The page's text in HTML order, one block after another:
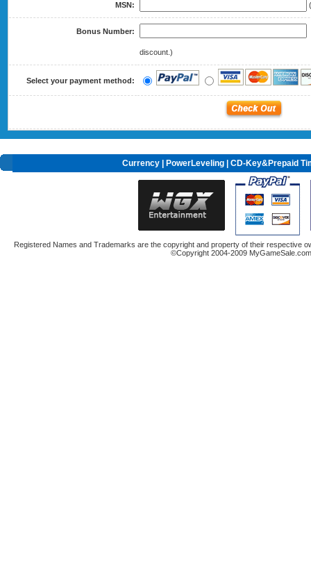
MSN:
Bonus Number:
discount.)
Select your payment method:
Currency| PowerLeveling| CD-Key&Prepaid
Registered Names and Trademarks are the copyright and property of their respective
©Copyright 2004-2009